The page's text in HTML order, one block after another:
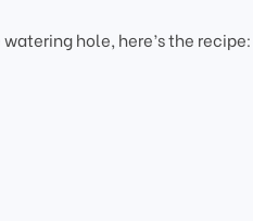
hole, here’s the recipe: